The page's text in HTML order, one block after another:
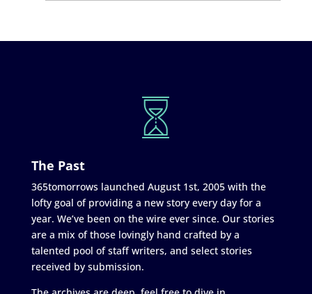
The Past
365tomorrows launched August 1st, 2005 with the
lofty goal of providing a new story every day for a
year. We’ve been on the wire ever since. Our stories
are a mix of those lovingly hand crafted by a
talented pool of staff writers, and select stories
received by submission.